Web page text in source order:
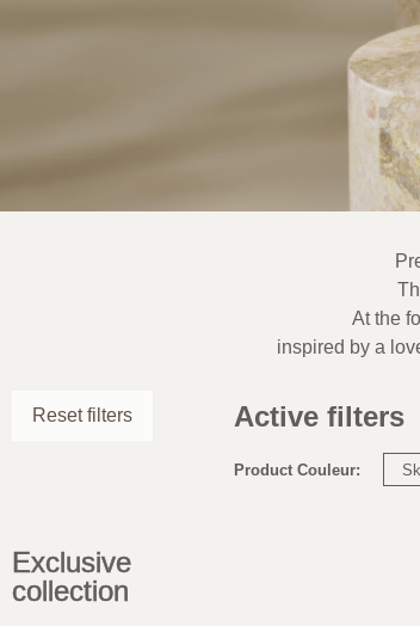
At the
inspired by a
Reset filters
Exclusive
collection
Active filters
Product Couleur: